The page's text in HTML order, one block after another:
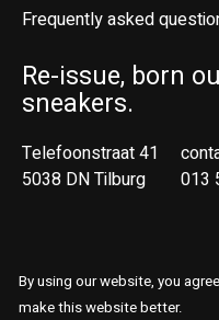
Frequently asked
Re-issue, born
sneakers.
Telefoonstraat 41
5038 DN Tilburg
013
© Copyright 2026 Reissue
By using our website, you
make this website better.